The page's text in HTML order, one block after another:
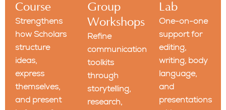
Course
Strengthens
how Scholars
structure
ideas,
express
themselves,
and present
Group
Workshops
Refine
communication
toolkits
through
storytelling,
research,
Lab
One-on-one
support for
editing,
writing, body
language,
and
presentations